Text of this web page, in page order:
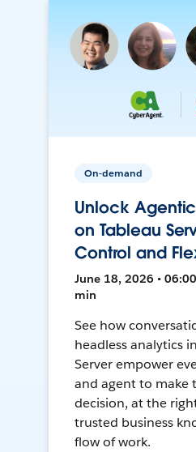
On-demand
Unlock
on Tableau
Control and
June 18, 2026 •
min
See how
headless analytics
Server empower
and agent to make
decision, at the
trusted business
flow of work.